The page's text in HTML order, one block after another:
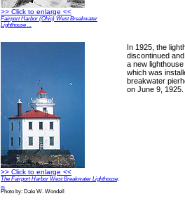
>> Click to enlarge <<
Fairport Harbor (Ohio) West Breakwater
Lighthouse ...
>> Click to enlarge <<
The Fairport Harbor West Breakwater Lighthouse,
...
Photo by: Dale W. Wondell
In 1925, the
discontinued
a new
which was
breakwater
on June 9, 1925.